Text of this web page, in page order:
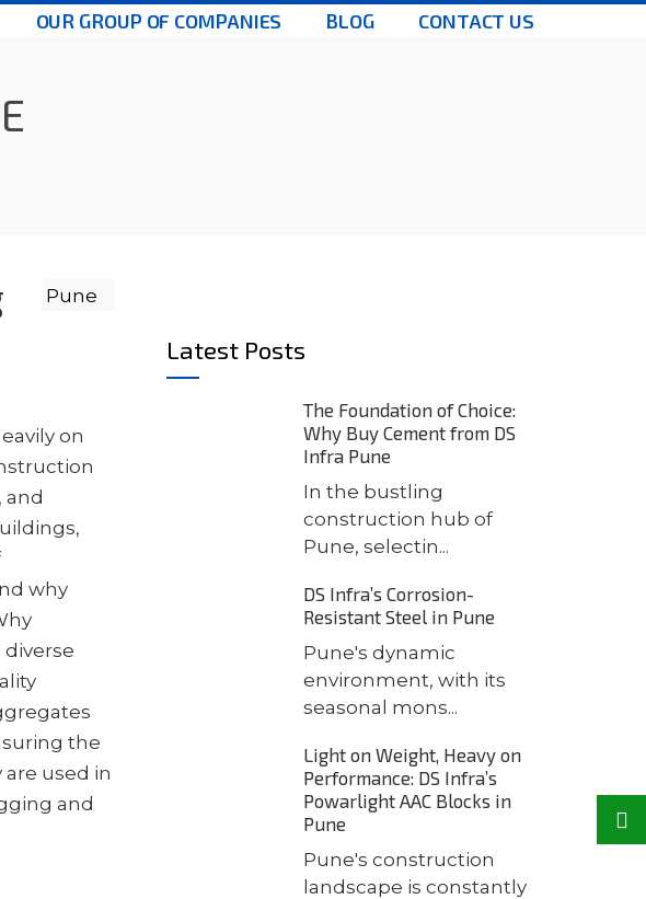
OUR GROUP OF COMPANIES BLOG CONTACT US
on
and
why
the
used in
and
Latest Posts
The Foundation of Choice:
Why Buy Cement from DS
Infra Pune
In the bustling
construction hub of
Pune, selectin...
DS Infra’s Corrosion-
Resistant Steel in Pune
Pune's dynamic
environment, with its
seasonal mons...
Light on Weight, Heavy on
Performance: DS Infra’s
Powarlight AAC Blocks in
Pune
Pune's construction
landscape is constantly